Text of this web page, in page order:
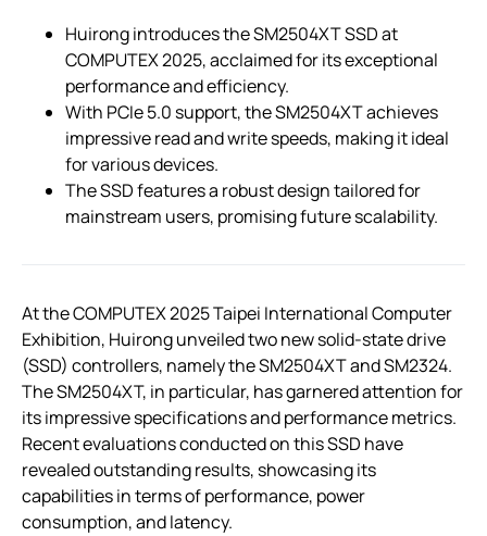
Huirong introduces the SM2504XT SSD at
COMPUTEX 2025, acclaimed for its exceptional
performance and efficiency.
With PCIe 5.0 support, the SM2504XT achieves
impressive read and write speeds, making it ideal
for various devices.
The SSD features a robust design tailored for
mainstream users, promising future scalability.
At the COMPUTEX 2025 Taipei International Computer
Exhibition, Huirong unveiled two new solid-state drive
(SSD) controllers, namely the SM2504XT and SM2324.
The SM2504XT, in particular, has garnered attention for
its impressive specifications and performance metrics.
Recent evaluations conducted on this SSD have
revealed outstanding results, showcasing its
capabilities in terms of performance, power
consumption, and latency.